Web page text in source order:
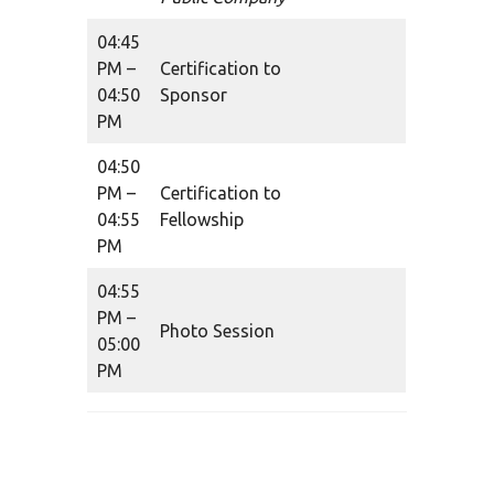
04:45
PM –
04:50
PM
Certification to
Sponsor
04:50
PM –
04:55
PM
Certification to
Fellowship
04:55
PM –
05:00
PM
Photo Session